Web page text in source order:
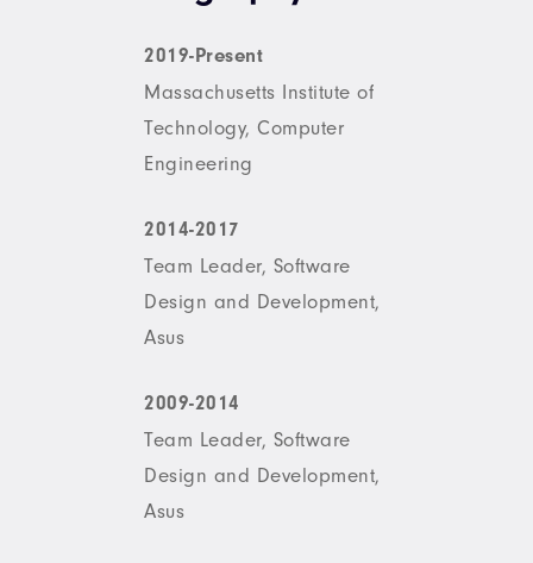
2019-Present
Massachusetts Institute of
Technology, Computer
Engineering
2014-2017
Team Leader, Software
Design and Development,
Asus
2009-2014
Team Leader, Software
Design and Development,
Asus